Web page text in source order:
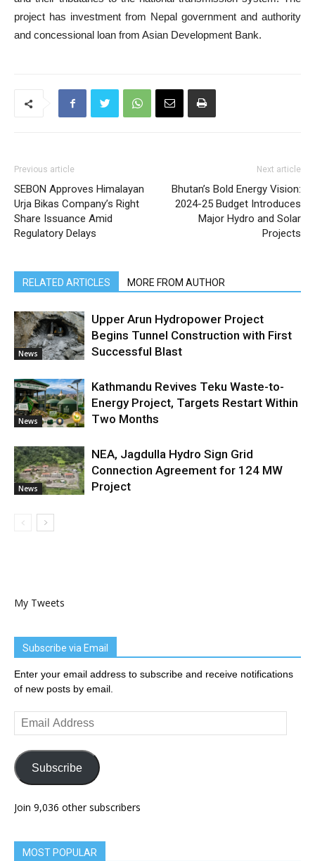
project has investment from Nepal government and authority
and concessional loan from Asian Development Bank.
Previous article
SEBON Approves Himalayan
Urja Bikas Company’s Right
Share Issuance Amid
Regulatory Delays
Next article
Bhutan’s Bold Energy Vision:
2024-25 Budget Introduces
Major Hydro and Solar
Projects
RELATED ARTICLES MORE FROM AUTHOR
News
Upper Arun Hydropower Project
Begins Tunnel Construction with First
Successful Blast
News
Kathmandu Revives Teku Waste-to-
Energy Project, Targets Restart Within
Two Months
News
NEA, Jagdulla Hydro Sign Grid
Connection Agreement for 124 MW
Project
My Tweets
Subscribe via Email
Enter your email address to subscribe and receive notifications
of new posts by email.
Email
Address
Subscribe
Join 9,036 other subscribers
MOST POPULAR